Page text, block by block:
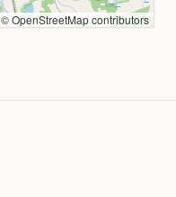
© OpenStreetMap contributors